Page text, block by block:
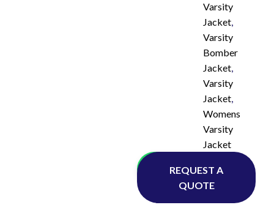
Varsity
Jacket,
Varsity
Bomber
Jacket,
Varsity
Jacket,
Womens
Varsity
Jacket
Whatsapp
REQUEST A
QUOTE